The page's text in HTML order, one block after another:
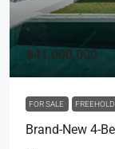
฿41,000,000
FOR SALE FREEHOLD
Brand-New 4-